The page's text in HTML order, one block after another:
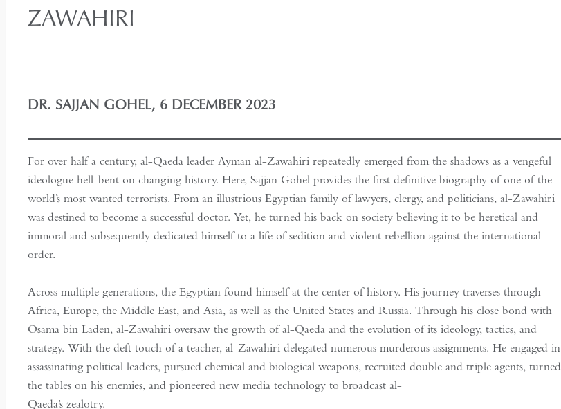
ZAWAHIRI
DR. SAJJAN GOHEL, 6 DECEMBER 2023
For over half a century, al-Qaeda leader Ayman al-Zawahiri repeatedly emerged from the shadows as a vengeful
ideologue hell-bent on changing history. Here, Sajjan Gohel provides the first definitive biography of one of the
world’s most wanted terrorists. From an illustrious Egyptian family of lawyers, clergy, and politicians, al-Zawahiri
was destined to become a successful doctor. Yet, he turned his back on society believing it to be heretical and
immoral and subsequently dedicated himself to a life of sedition and violent rebellion against the international
order.
Across multiple generations, the Egyptian found himself at the center of history. His journey traverses through
Africa, Europe, the Middle East, and Asia, as well as the United States and Russia. Through his close bond with
Osama bin Laden, al-Zawahiri oversaw the growth of al-Qaeda and the evolution of its ideology, tactics, and
strategy. With the deft touch of a teacher, al-Zawahiri delegated numerous murderous assignments. He engaged in
assassinating political leaders, pursued chemical and biological weapons, recruited double and triple agents, turned
the tables on his enemies, and pioneered new media technology to broadcast al-
Qaeda’s zealotry.